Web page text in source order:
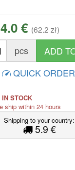
€ (62.2 zł)
pcs
QUICK ORDER
IN STOCK
ship within 24 hours
Shipping to your country:
5.9 €